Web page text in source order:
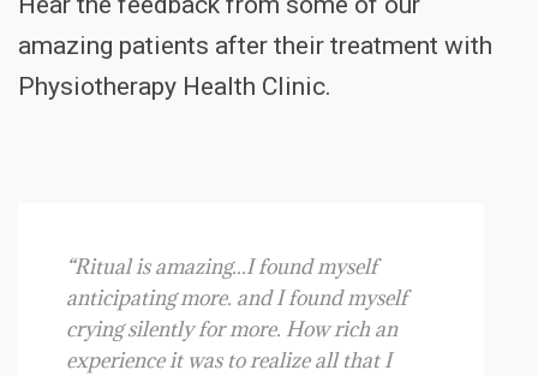
amazing patients after their treatment with
Physiotherapy Health Clinic.
“Ritual is amazing...I found myself
anticipating more. and I found myself
crying silently for more. How rich an
experience it was to realize all that I